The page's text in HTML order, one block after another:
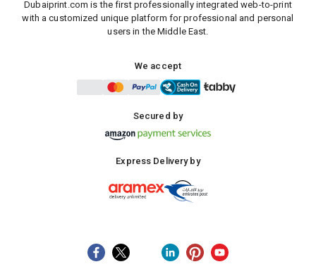
Dubaiprint.com is the first professionally integrated web-to-print
with a customized unique platform for professional and personal
users in the Middle East.
We accept
Secured by
Express Delivery by